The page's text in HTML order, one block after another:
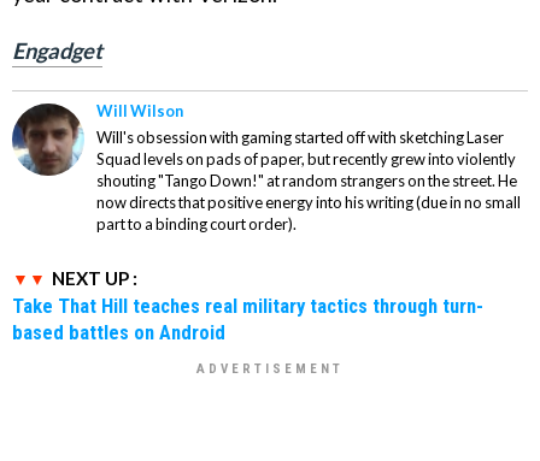
Engadget
Will Wilson
Will's obsession with gaming started off with sketching Laser
Squad levels on pads of paper, but recently grew into violently
shouting "Tango Down!" at random strangers on the street. He
now directs that positive energy into his writing (due in no small
part to a binding court order).
NEXT UP :
Take That Hill teaches real military tactics through turn-
based battles on Android